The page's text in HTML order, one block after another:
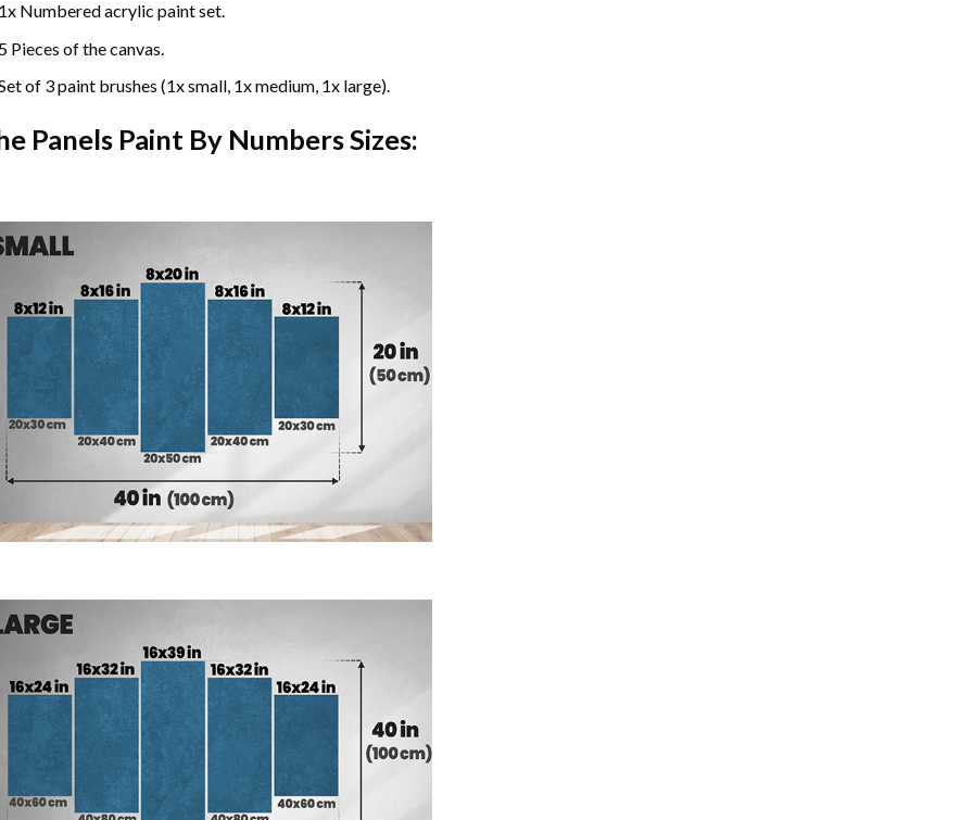
Numbered acrylic paint set.
Pieces of the canvas.
of 3 paint brushes (1x small, 1x medium, 1x large).
Panels Paint By Numbers Sizes: